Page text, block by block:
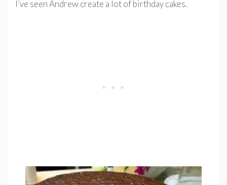
I’ve seen Andrew create a lot of birthday cakes.